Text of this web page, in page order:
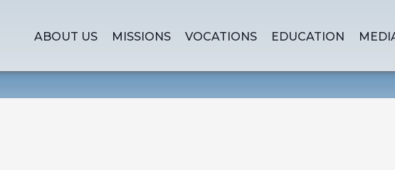
ABOUT US MISSIONS VOCATIONS EDUCATION